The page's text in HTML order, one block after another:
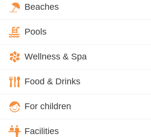
Beaches
Pools
Wellness & Spa
Food & Drinks
For children
Facilities